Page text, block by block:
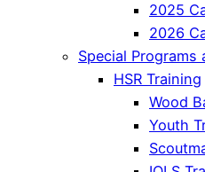
2025
2026
Special Programs
HSR Training
Wood
Youth